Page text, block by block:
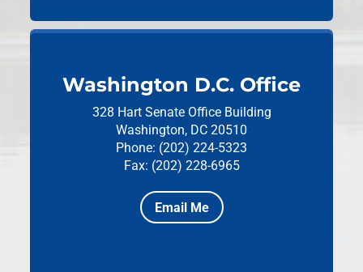
Washington D.C. Office
328 Hart Senate Office Building
Washington, DC 20510
Phone: (202) 224-5323
Fax: (202) 228-6965
Email Me